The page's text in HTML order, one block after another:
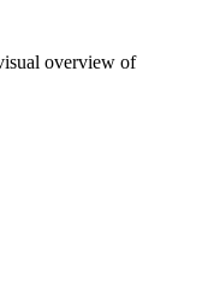
overview of